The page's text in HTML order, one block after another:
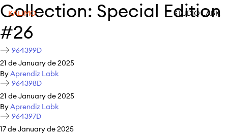
KALIMO STUDIO LABK
Collection: Special Edition
#26
964399D
21 de January de 2025
ByAprendiz Labk
964398D
21 de January de 2025
ByAprendiz Labk
964397D
17 de January de 2025